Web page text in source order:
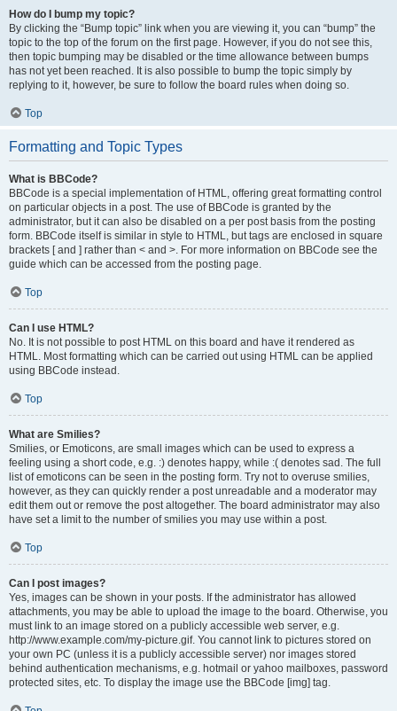
How do I bump my topic?
By clicking the “Bump topic” link when you are viewing it, you can “bump” the
topic to the top of the forum on the first page. However, if you do not see this,
then topic bumping may be disabled or the time allowance between bumps
has not yet been reached. It is also possible to bump the topic simply by
replying to it, however, be sure to follow the board rules when doing so.
Top
Formatting and Topic Types
What is BBCode?
BBCode is a special implementation of HTML, offering great formatting control
on particular objects in a post. The use of BBCode is granted by the
administrator, but it can also be disabled on a per post basis from the posting
form. BBCode itself is similar in style to HTML, but tags are enclosed in square
brackets [ and ] rather than < and >. For more information on BBCode see the
guide which can be accessed from the posting page.
Top
Can I use HTML?
No. It is not possible to post HTML on this board and have it rendered as
HTML. Most formatting which can be carried out using HTML can be applied
using BBCode instead.
Top
What are Smilies?
Smilies, or Emoticons, are small images which can be used to express a
feeling using a short code, e.g. :) denotes happy, while :( denotes sad. The full
list of emoticons can be seen in the posting form. Try not to overuse smilies,
however, as they can quickly render a post unreadable and a moderator may
edit them out or remove the post altogether. The board administrator may also
have set a limit to the number of smilies you may use within a post.
Top
Can I post images?
Yes, images can be shown in your posts. If the administrator has allowed
attachments, you may be able to upload the image to the board. Otherwise, you
must link to an image stored on a publicly accessible web server, e.g.
http://www.example.com/my-picture.gif. You cannot link to pictures stored on
your own PC (unless it is a publicly accessible server) nor images stored
behind authentication mechanisms, e.g. hotmail or yahoo mailboxes, password
protected sites, etc. To display the image use the BBCode [img] tag.